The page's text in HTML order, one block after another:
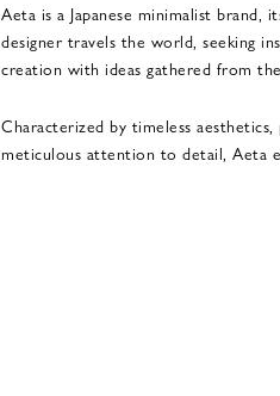
Aeta is a Japanese minimalist brand,
designer travels the world, seeking
creation with ideas gathered from
Characterized by timeless
meticulous attention to detail, Aeta